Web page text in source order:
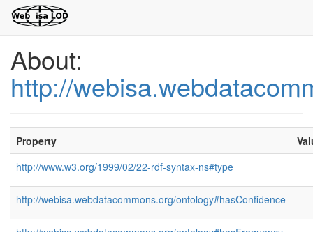
About:
http://
Property
http://www.w3.org/1999/02/22-rdf-syntax-ns#type
http://webisa.webdatacommons.org/ontology#hasConfidence